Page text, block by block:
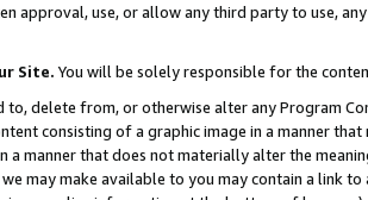
approval, use, or allow any third party to use,
Site. You will be solely responsible for the
to, delete from, or otherwise alter any Program
consisting of a graphic image in a manner
a manner that does not materially alter the
may make available to you may contain a link